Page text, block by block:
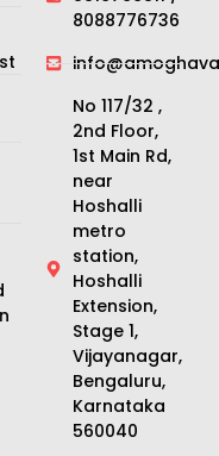
8088776736
No 117/32 ,
2nd Floor,
1st Main Rd,
near
Hoshalli
metro
station,
Hoshalli
Extension,
Stage 1,
Vijayanagar,
Bengaluru,
Karnataka
560040